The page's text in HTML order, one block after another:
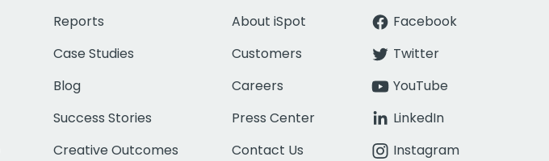
Reports
Case Studies
Blog
Success Stories
Creative Outcomes
About iSpot
Customers
Careers
Press Center
Contact Us
Facebook
Twitter
YouTube
LinkedIn
Instagram